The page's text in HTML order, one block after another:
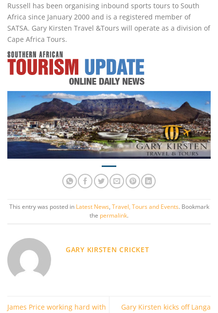
Russell has been organising inbound sports tours to South
Africa since January 2000 and is a registered member of
SATSA. Gary Kirsten Travel &Tours will operate as a division of
Cape Africa Tours.
This entry was posted in Latest News, Travel, Tours and Events. Bookmark
the permalink.
GARY KIRSTEN CRICKET
James Price working hard with
Gary Kirsten kicks off Langa